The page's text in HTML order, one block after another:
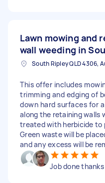
Lawn mowing and
wall weeding in
This offer includes
trimming and edging of
down hard surfaces for
along the retaining walls
treated with herbicide to
Green waste will be
and any excess will be
Job done